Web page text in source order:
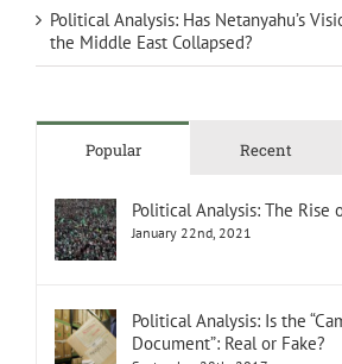
Political Analysis: Has Netanyahu’s
the Middle East Collapsed?
Popular Recent
Political Analysis: The Rise
January 22nd, 2021
Political Analysis: Is the
Document”: Real or Fake?